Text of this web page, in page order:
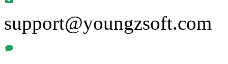
support@youngzsoft.com